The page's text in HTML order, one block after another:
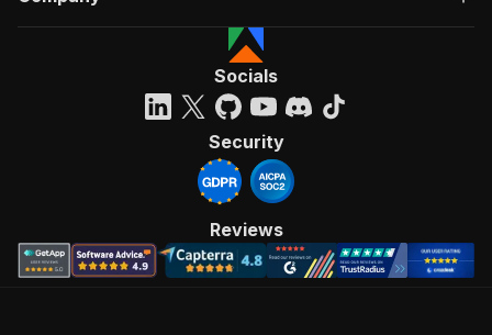
Socials
Security
Reviews